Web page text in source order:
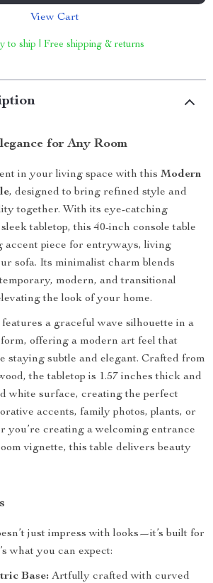
View Cart
to ship | Free shipping & returns
for Any Room
in your living space with this Modern
, designed to bring refined style and
together. With its eye-catching
tabletop, this 40-inch console table
accent piece for entryways, living
sofa. Its minimalist charm blends
modern, and transitional
the look of your home.
a graceful wave silhouette in a
offering a modern art feel that
staying subtle and elegant. Crafted from
the tabletop is 1.57 inches thick and
white surface, creating the perfect
accents, family photos, plants, or
you’re creating a welcoming entrance
vignette, this table delivers beauty
just impress with looks—it’s built for
what you can expect:
Base: Artfully crafted with curved